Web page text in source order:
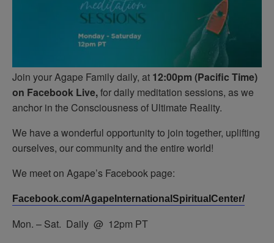
Join your Agape Family daily, at 12:00pm (Pacific Time)
on Facebook Live,for daily meditation sessions, as we
anchor in the Consciousness of Ultimate Reality.
We have a wonderful opportunity to join together, uplifting
ourselves, our community and the entire world!
We meet on Agape’s Facebook page:
Facebook.com/AgapeInternationalSpiritualCenter/
Mon. – Sat. Daily @ 12pm PT